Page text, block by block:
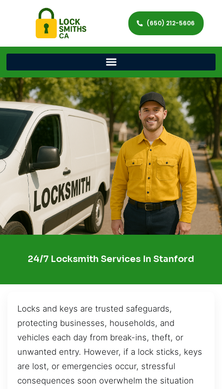
(650) 212-5606
24/7 Locksmith Services In Stanford
Locks and keys are trusted safeguards,
protecting businesses, households, and
vehicles each day from break-ins, theft, or
unwanted entry. However, if a lock sticks, keys
are lost, or emergencies occur, stressful
consequences soon overwhelm the situation